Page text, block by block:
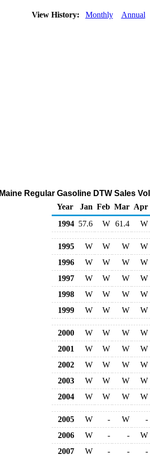
View History: Monthly Annual
Maine Regular Gasoline DTW Sales
Year
Jan Feb Mar Apr
1994 57.6 W 61.4 W
1995 W W W
W
1996
W W W
W
1997
W W W
W
1998
W W W
W
1999
W W W W
2000 W W W
W
2001
W W W
W
2002
W W W
W
2003
W W W
W
2004
W W W W
2005 W - W
-
2006
W - -
W
2007
W - -
-